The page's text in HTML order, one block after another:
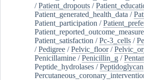
/Patient_dropouts /
Patient_generated_health_data /
Patient_participation /
Patient_satisfaction /Pc-3_cells /
/Pedigree /Pelvic_floor/
Penicillamine /Penicillin_g /
Peptide_hydrolases /Peptidoglycan